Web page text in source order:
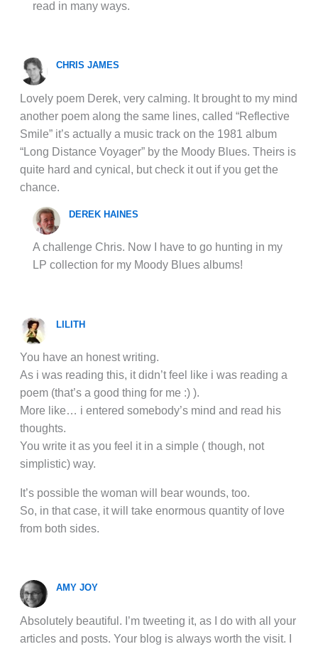
read in many ways.
CHRIS JAMES
Lovely poem Derek, very calming. It brought to my mind
another poem along the same lines, called “Reflective
Smile” it’s actually a music track on the 1981 album
“Long Distance Voyager” by the Moody Blues. Theirs is
quite hard and cynical, but check it out if you get the
chance.
DEREK HAINES
A challenge Chris. Now I have to go hunting in my
LP collection for my Moody Blues albums!
LILITH
You have an honest writing.
As i was reading this, it didn’t feel like i was reading a
poem (that’s a good thing for me :) ).
More like… i entered somebody’s mind and read his
thoughts.
You write it as you feel it in a simple ( though, not
simplistic) way.
It’s possible the woman will bear wounds, too.
So, in that case, it will take enormous quantity of love
from both sides.
AMY JOY
Absolutely beautiful. I’m tweeting it, as I do with all your
articles and posts. Your blog is always worth the visit. I